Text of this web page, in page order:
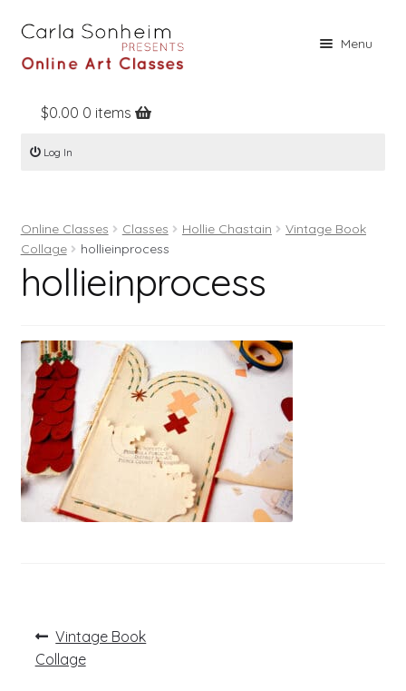
Menu
Home
Online Classes
Books
Contact
Register
Log In
$0.00 0 items
Log In
Online Classes Classes Hollie Chastain
Vintage Book
Collage
hollieinprocess
hollieinprocess
Post
navigation
Previous
post:
Vintage Book
Collage